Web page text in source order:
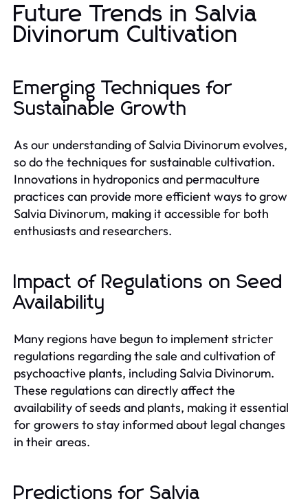
Future Trends in Salvia
Divinorum Cultivation
Emerging Techniques for
Sustainable Growth
As our understanding of Salvia Divinorum evolves,
so do the techniques for sustainable cultivation.
Innovations in hydroponics and permaculture
practices can provide more efficient ways to grow
Salvia Divinorum, making it accessible for both
enthusiasts and researchers.
Impact of Regulations on Seed
Availability
Many regions have begun to implement stricter
regulations regarding the sale and cultivation of
psychoactive plants, including Salvia Divinorum.
These regulations can directly affect the
availability of seeds and plants, making it essential
for growers to stay informed about legal changes
in their areas.
Predictions for Salvia